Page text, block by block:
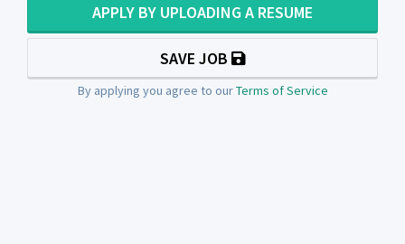
APPLY BY UPLOADING A RESUME
SAVE JOB
By applying you agree to ourTerms of Service